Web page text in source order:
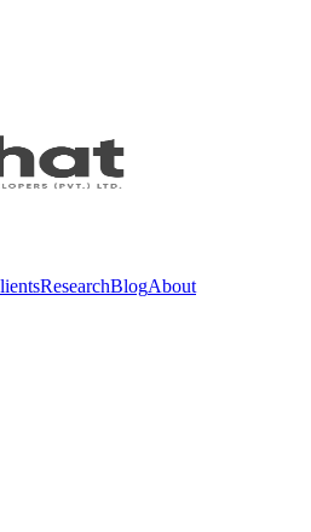
ResearchBlogAbout